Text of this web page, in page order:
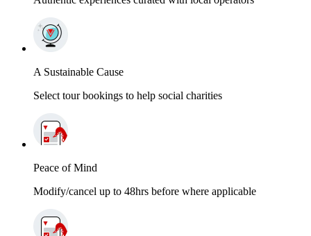
A Sustainable Cause
Select tour bookings to help social charities
Peace of Mind
Modify/cancel up to 48hrs before where applicable